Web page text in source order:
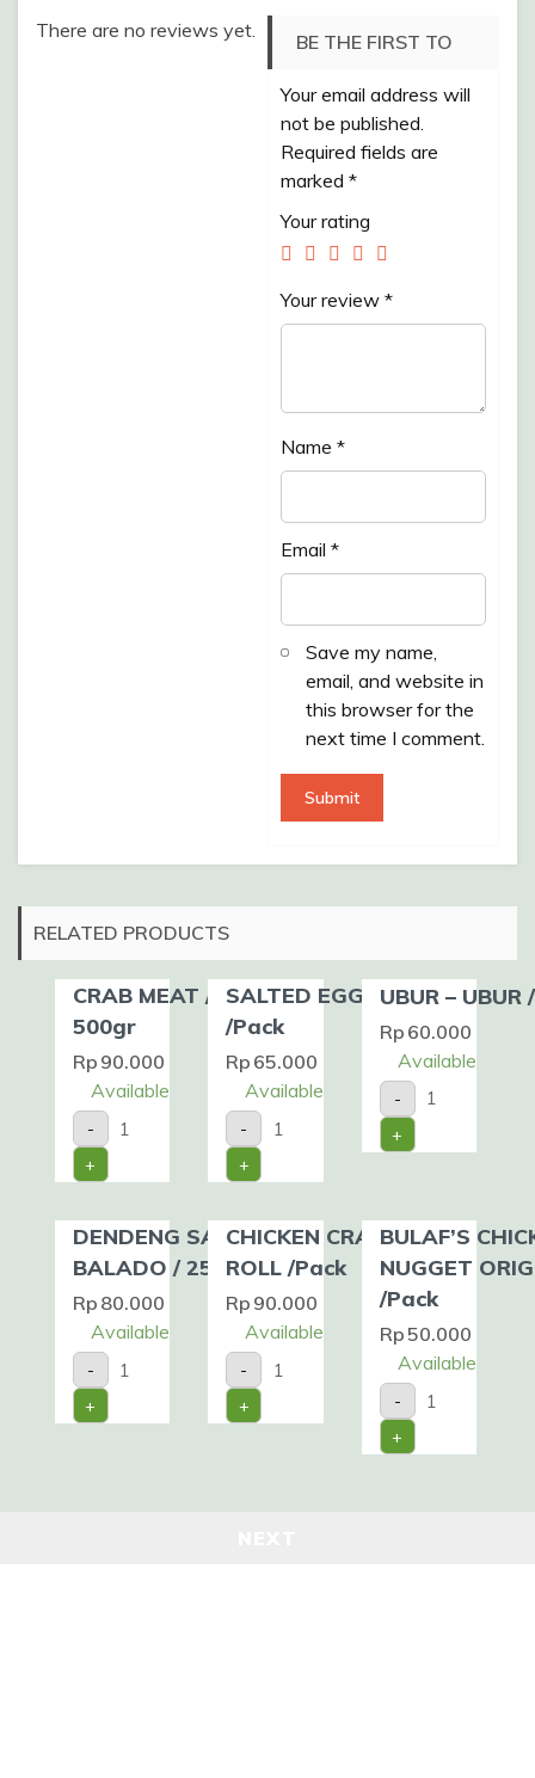
There are no reviews yet. BE THE FIRST TO
REVIEW “UDANG
KELONG SUPER
Your email address will
not be published.
Required fields are
marked *
Your rating
Your review *
Name *
Email *
Save my name,
email, and website in
this browser for the
next time I comment.
RELATED PRODUCTS
CRAB MEAT /Pack /
500gr
Rp 90.000
Available
-
CRAB
MEAT
/Pack
/
quantity
+
SALTED EGG 20 PCS
/Pack
Rp 65.000
Available
-
SALTED
EGG
20
PCS
quantity
+
UBUR – UBUR
Rp 60.000
Available
-
UBUR
-
UBUR
/Pack
+
DENDENG SAPI
BALADO / 250gr
Rp 80.000
Available
-
DENDENG
SAPI
BALADO
/
+
CHICKEN CRAB
ROLL /Pack
Rp 90.000
Available
-
CHICKEN
CRAB
ROLL
/Pack
+
BULAF’S
NUGGET
/Pack
Rp50.000
Available
-
BULAF'S
CHICKEN
NUGGET
ORIGINAL
+